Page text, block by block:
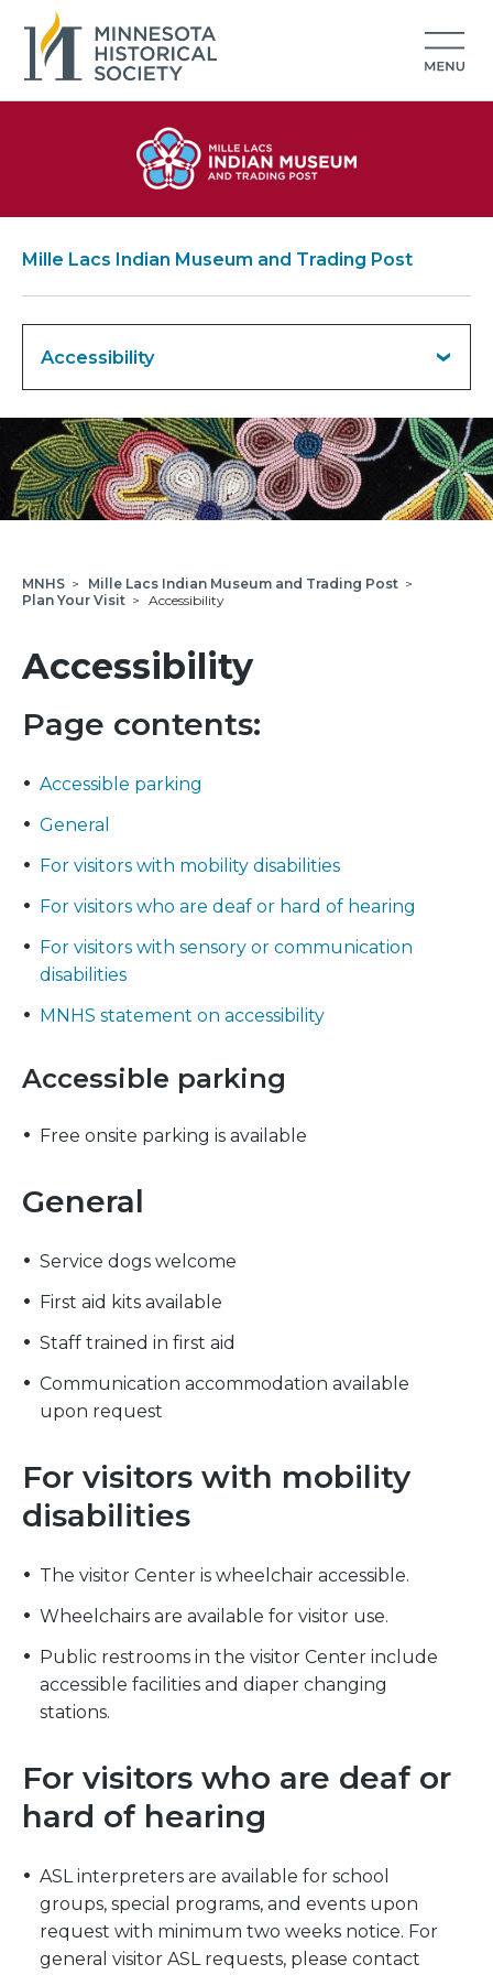
Mille Lacs Indian Museum and Trading Post
Accessibility
MNHS > Mille Lacs Indian Museum and Trading Post >
Plan Your Visit > Accessibility
Accessibility
Page contents:
Accessible parking
General
For visitors with mobility disabilities
For visitors who are deaf or hard of hearing
For visitors with sensory or communication
disabilities
MNHS statement on accessibility
Accessible parking
Free onsite parking is available
General
Service dogs welcome
First aid kits available
Staff trained in first aid
Communication accommodation available
upon request
For visitors with mobility
disabilities
The visitor Center is wheelchair accessible.
Wheelchairs are available for visitor use.
Public restrooms in the visitor Center include
accessible facilities and diaper changing
stations.
For visitors who are deaf or
hard of hearing
ASL interpreters are available for school
groups, special programs, and events upon
request with minimum two weeks notice. For
general visitor ASL requests, please contact